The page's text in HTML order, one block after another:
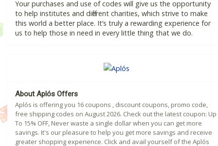
Your purchases and use of codes will give us the opportunity
to help institutes and different charities, which strive to make
this world a better place. It’s truly a rewarding experience for
us to help those in need in every little thing that we do.
About Aplós Offers
Aplós is offering you 16 coupons , discount coupons, promo code,
free shipping codes on August 2026. Check out the latest coupon: Up
To 15% OFF, Never waste a single dollar when you can get more
savings. It's our pleasure to help you get more savings and receive
greater shopping experience. Click and avail yourself of the Aplós